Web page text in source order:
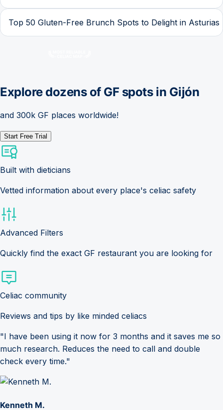
Top 50 Gluten-Free Brunch Spots to Delight in Asturias
Explore dozens of GF spots in Gijón
and 300k GF places worldwide!
Start Free Trial
Built with dieticians
Vetted information about every place's celiac safety
Advanced Filters
Quickly find the exact GF restaurant you are looking for
Celiac community
Reviews and tips by like minded celiacs
"I have been using it now for 3 months and it saves me so
much research. Reduces the need to call and double
check every time."
Kenneth M.